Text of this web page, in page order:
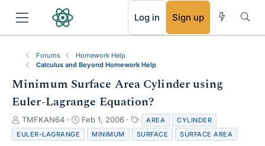
Log in Sign up
Forums
Homework Help
Calculus and Beyond Homework Help
Minimum Surface Area Cylinder using
Euler-Lagrange Equation?
T
h
r
TMFKAN64
S
t
a
Feb 1, 2006
a
g
AREA
CYLINDER
EULER-LAGRANGE
MINIMUM SURFACE SURFACE AREA
RSS